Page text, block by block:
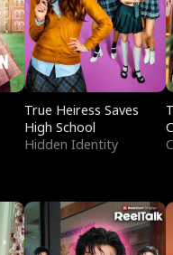
True Heiress Saves
High School
Hidden Identity